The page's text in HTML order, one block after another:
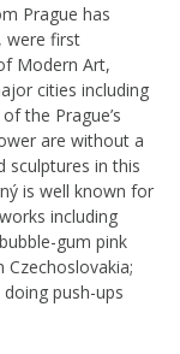
Prague has
were first
Modern Art,
cities including
the Prague’s
are without a
sculptures in this
is well known for
including
gum pink
push-ups